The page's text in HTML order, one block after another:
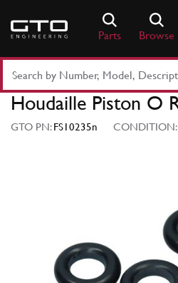
content
Parts Browse
Part
Number
Keyword
Houdaille Piston O
GTO PN:FS10235n CONDITION: